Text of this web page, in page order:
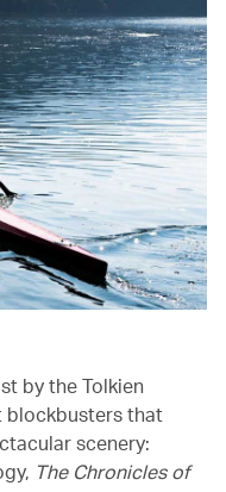
by the Tolkien
blockbusters that
scenery:
The Chronicles of